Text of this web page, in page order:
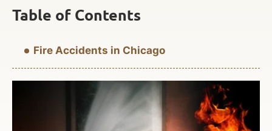
Table of Contents
Fire Accidents in Chicago